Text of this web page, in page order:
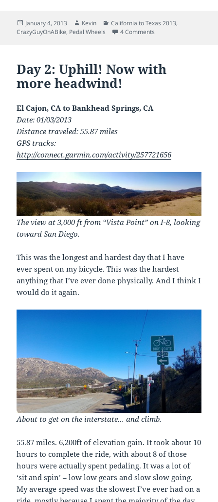
Posted
on
January 4, 2013 Author
Kevin Categories
California to Texas 2013,
CrazyGuyOnABike, Pedal Wheels 4 Comments
Day 2: Uphill! Now with
more headwind!
El Cajon, CA to Bankhead Springs, CA
Date: 01/03/2013
Distance traveled: 55.87 miles
GPS tracks:
http://connect.garmin.com/activity/257721656
The view at 3,000 ft from “Vista Point” on I-8, looking
toward San Diego.
This was the longest and hardest day that I have
ever spent on my bicycle. This was the hardest
anything that I’ve ever done physically. And I think I
would do it again.
About to get on the interstate… and climb.
55.87 miles. 6,200ft of elevation gain. It took about 10
hours to complete the ride, with about 8 of those
hours were actually spent pedaling. It was a lot of
‘sit and spin’ – low low gears and slow slow going.
My average speed was the slowest I’ve ever had on a